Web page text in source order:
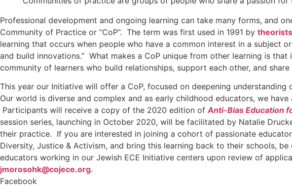
Professional development and ongoing learning can take many forms, and
Community of Practice or “CoP”. The term was first used in 1991 by
learning that occurs when people who have a common interest in a subject
and build innovations.” What makes a CoP unique from other learning is
community of learners who build relationships, support each other, and
This year our Initiative will offer a CoP, focused on deepening
Our world is diverse and complex and as early childhood educators, we
Participants will receive a copy of the 2020 edition ofAnti-Bias Education
session series, launching in October 2020, will be facilitated by Natalie
their practice. If you are interested in joining a cohort of passionate
Diversity, Justice & Activism, and bring this learning back to their schools,
educators working in our Jewish ECE Initiative centers upon review of
jmorosohk@cojece.org.
Facebook